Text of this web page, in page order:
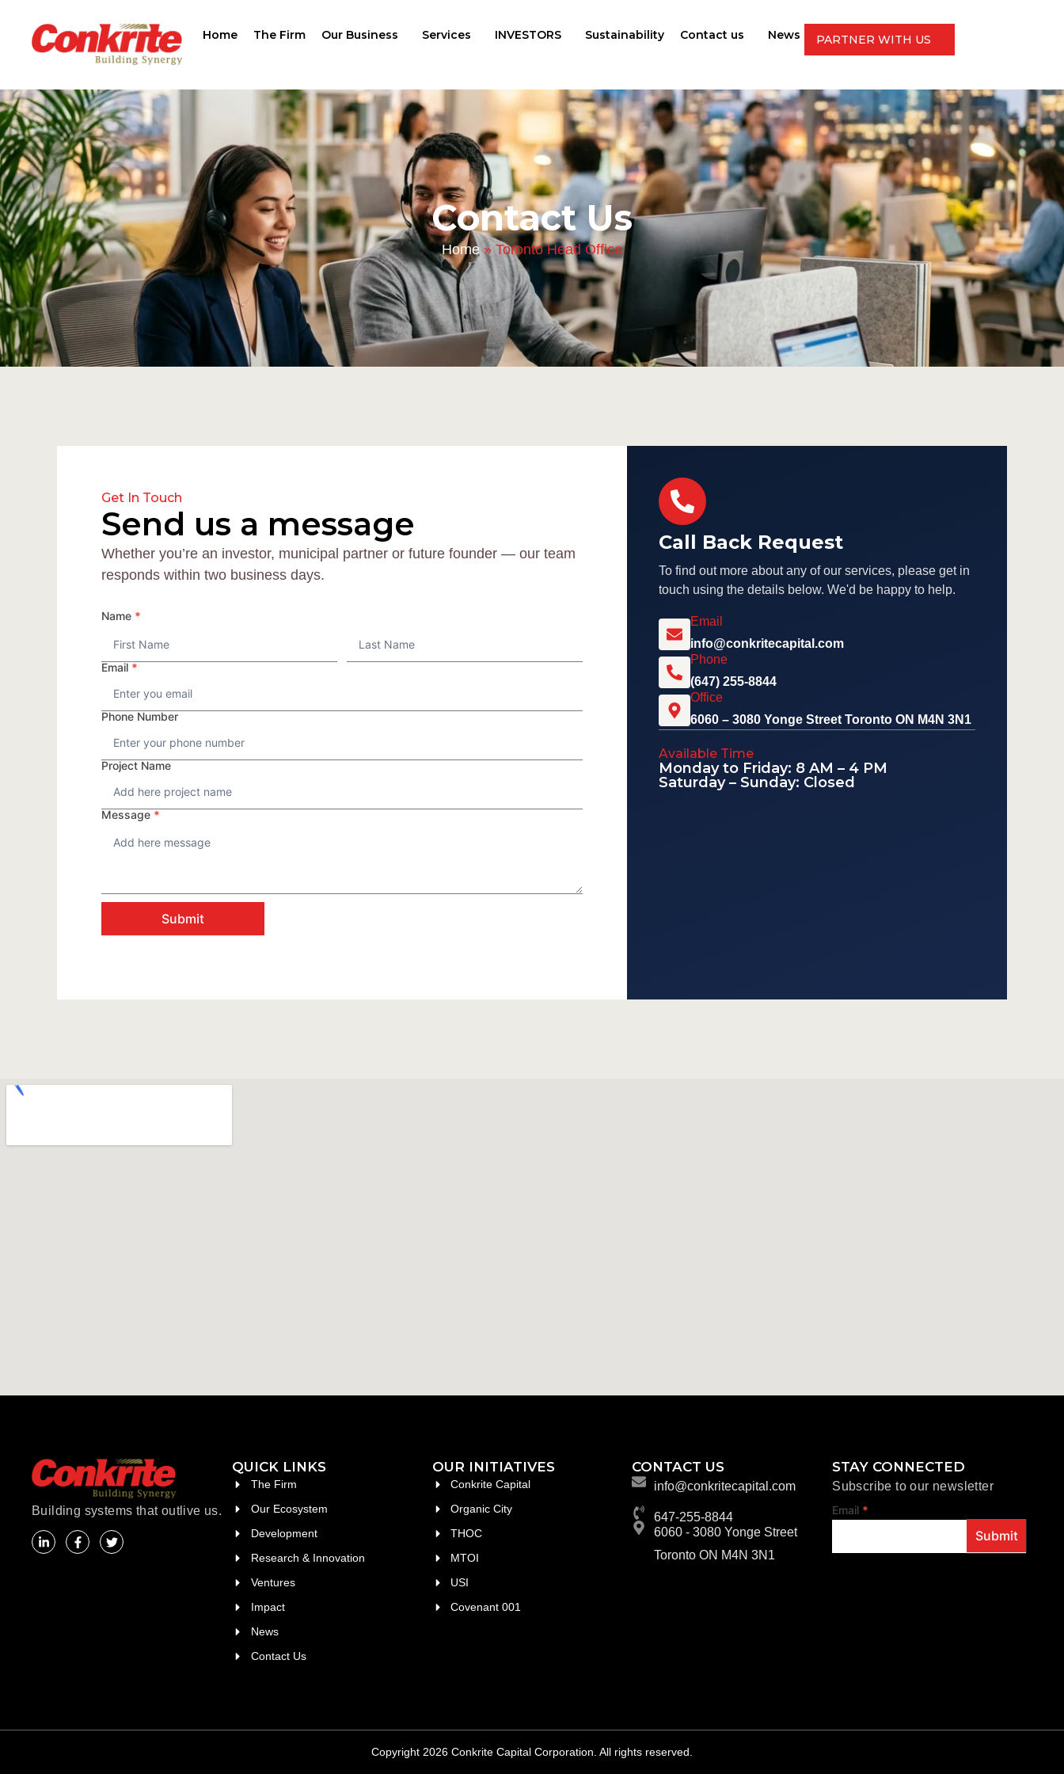
Home The Firm Our Business Services INVESTORS Sustainability Contact us News PARTNER WITH US
Contact Us
Home»Toronto Head Office
Get In Touch
Send us a message
Whether you’re an investor, municipal partner or future founder — our team
responds within two business days.
CONTACT
Name *
Email *
Phone Number
Project Name
Message *
Submit
Call Back Request
To find out more about any of our services, please get in
touch using the details below. We'd be happy to help.
Email
info@conkritecapital.com
Phone
(647) 255-8844
Office
6060 – 3080 Yonge Street Toronto ON M4N 3N1
Available Time
Monday to Friday: 8 AM – 4 PM
Saturday – Sunday: Closed
Building systems that outlive us.
QUICK LINKS
The Firm
Our Ecosystem
Development
Research & Innovation
Ventures
Impact
News
Contact Us
OUR INITIATIVES
Conkrite Capital
Organic City
THOC
MTOI
USI
Covenant 001
CONTACT US
info@conkritecapital.com
647-255-8844
6060 - 3080 Yonge Street
Toronto ON M4N 3N1
STAY CONNECTED
Subscribe to our newsletter
footer
Email *
Submit
Copyright 2026 Conkrite Capital Corporation. All rights reserved.